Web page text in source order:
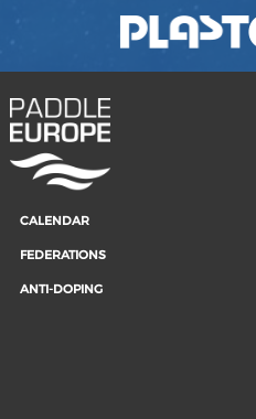
CALENDAR
FEDERATIONS
ANTI-DOPING